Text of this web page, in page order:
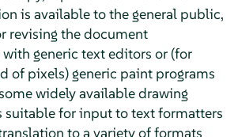
is available to the general public,
revising the document
generic text editors or (for
of pixels) generic paint programs
widely available drawing
suitable for input to text formatters
to a variety of formats